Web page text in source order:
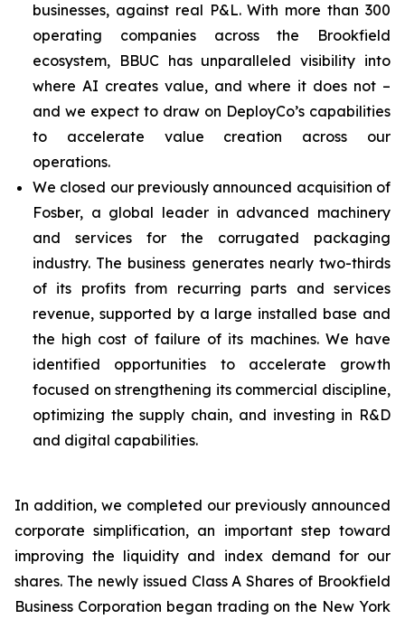
businesses, against real P&L. With more than 300
operating companies across the Brookfield
ecosystem, BBUC has unparalleled visibility into
where AI creates value, and where it does not –
and we expect to draw on DeployCo’s capabilities
to accelerate value creation across our
operations.
We closed our previously announced acquisition of
Fosber, a global leader in advanced machinery
and services for the corrugated packaging
industry. The business generates nearly two-thirds
of its profits from recurring parts and services
revenue, supported by a large installed base and
the high cost of failure of its machines. We have
identified opportunities to accelerate growth
focused on strengthening its commercial discipline,
optimizing the supply chain, and investing in R&D
and digital capabilities.
In addition, we completed our previously announced
corporate simplification, an important step toward
improving the liquidity and index demand for our
shares. The newly issued Class A Shares of Brookfield
Business Corporation began trading on the New York